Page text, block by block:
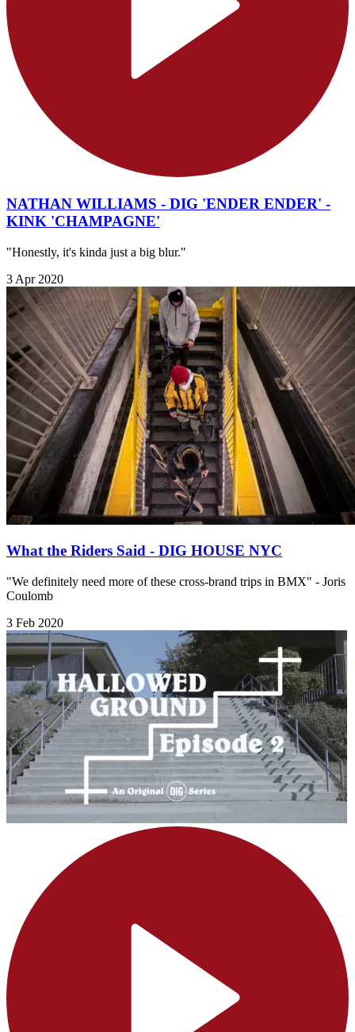
NATHAN WILLIAMS - DIG 'ENDER ENDER' -
KINK 'CHAMPAGNE'
"Honestly, it's kinda just a big blur."
3 Apr 2020
What the Riders Said - DIG HOUSE NYC
"We definitely need more of these cross-brand trips in BMX" - Joris
Coulomb
3 Feb 2020